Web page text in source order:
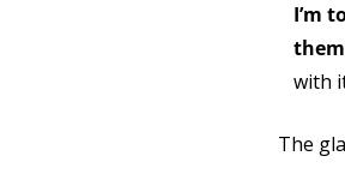
I’m
with
The